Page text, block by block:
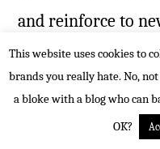
and reinforce to
running a
standing up on a
storytelling is
This website uses cookies to
brands you really hate. No,
a bloke with a blog who can
OK?